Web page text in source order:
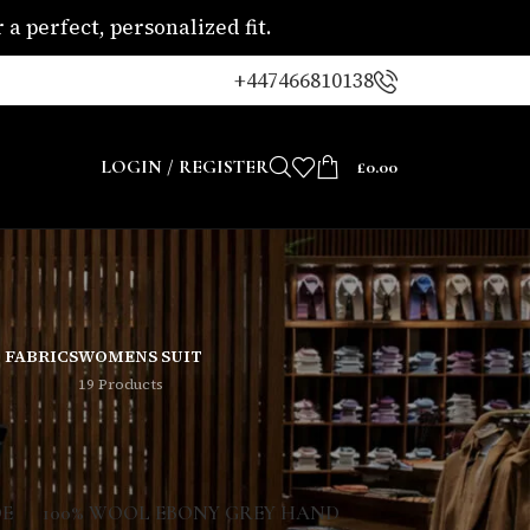
perfect, personalized fit.
+447466810138
LOGIN / REGISTER £0.00
WOMENS SUIT
19 Products
24
100% WOOL EBONY GREY HAND